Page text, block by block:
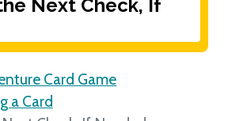
Next Check, If
Card Game
a Card